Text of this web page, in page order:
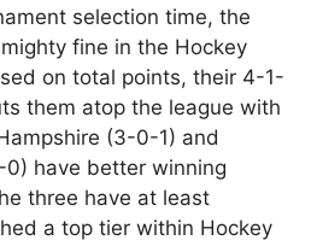
selection time, the
fine in the Hockey
on total points, their 4-1-
them atop the league with
(3-0-1) and
have better winning
three have at least
a top tier within Hockey